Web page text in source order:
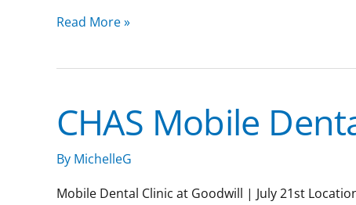
Read More »
CHAS Mobile
By MichelleG
Mobile Dental Clinic at Goodwill | July 21st
CHAS
Mobile
Dental